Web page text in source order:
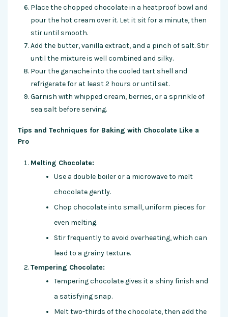
Place the chopped chocolate in a heatproof bowl and
pour the hot cream over it. Let it sit for a minute, then
stir until smooth.
Add the butter, vanilla extract, and a pinch of salt. Stir
until the mixture is well combined and silky.
Pour the ganache into the cooled tart shell and
refrigerate for at least 2 hours or until set.
Garnish with whipped cream, berries, or a sprinkle of
sea salt before serving.
Tips and Techniques for Baking with Chocolate Like a
Pro
Melting Chocolate:
Use a double boiler or a microwave to melt
chocolate gently.
Chop chocolate into small, uniform pieces for
even melting.
Stir frequently to avoid overheating, which can
lead to a grainy texture.
Tempering Chocolate:
Tempering chocolate gives it a shiny finish and
a satisfying snap.
Melt two-thirds of the chocolate, then add the